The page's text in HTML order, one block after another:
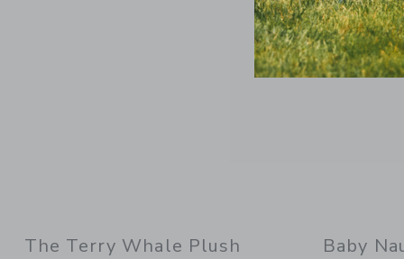
The Terry Whale Plush
Baby